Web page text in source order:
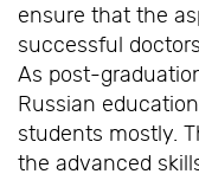
ensure that the
successful
As post-
Russian
students mostly.
the advanced